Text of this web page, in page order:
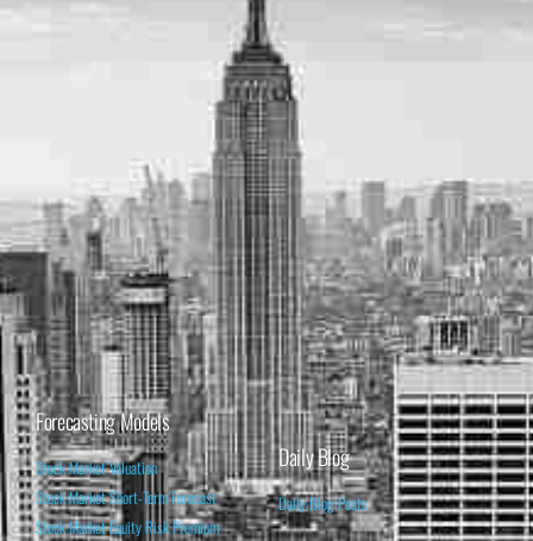
Forecasting Models
Stock Market Valuation
Stock Market Short-Term Forecast
Stock Market Equity Risk Premium
Daily Blog
Daily Blog Posts